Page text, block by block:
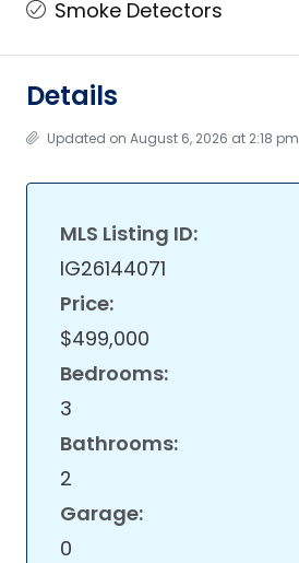
Smoke Detectors
Details
Updated on August 6, 2026 at 2:18 pm
MLS Listing ID:
IG26144071
Price:
$499,000
Bedrooms:
3
Bathrooms:
2
Garage:
0